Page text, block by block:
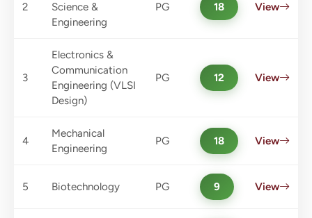
2
Science &
Engineering
PG 18 View
3
Electronics &
Communication
Engineering (VLSI
Design)
PG 12 View
4
Mechanical
Engineering
PG 18 View
5 Biotechnology PG 9 View